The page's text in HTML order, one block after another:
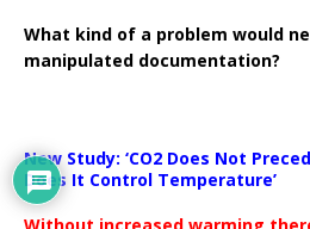
What kind of a problem would
manipulated documentation?
New Study: ‘CO2 Does Not
Does It Control Temperature’